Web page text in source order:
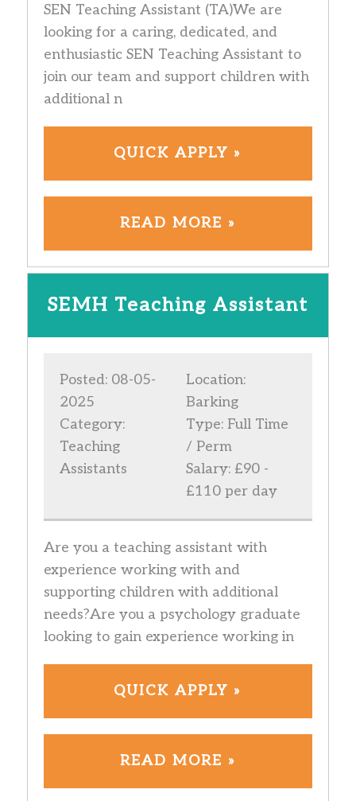
SEN Teaching Assistant (TA)We are
looking for a caring, dedicated, and
enthusiastic SEN Teaching Assistant to
join our team and support children with
additional n
QUICK APPLY »
READ MORE »
SEMH Teaching Assistant
Posted: 08-05-
2025
Category:
Teaching
Assistants
Location:
Barking
Type: Full Time
/ Perm
Salary: £90 -
£110 per day
Are you a teaching assistant with
experience working with and
supporting children with additional
needs?Are you a psychology graduate
looking to gain experience working in
QUICK APPLY »
READ MORE »